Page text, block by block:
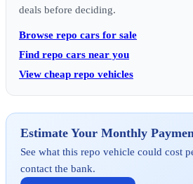
deals before deciding.
Browse repo cars for sale
Find repo cars near you
View cheap repo vehicles
Estimate Your Monthly
See what this repo vehicle could cost
contact the bank.